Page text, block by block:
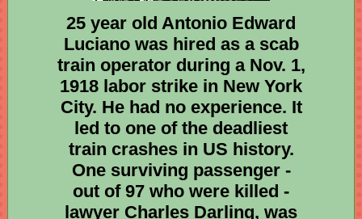
25 year old Antonio Edward
Luciano was hired as a scab
train operator during a Nov. 1,
1918 labor strike in New York
City. He had no experience. It
led to one of the deadliest
train crashes in US history.
One surviving passenger -
out of 97 who were killed -
lawyer Charles Darling, was